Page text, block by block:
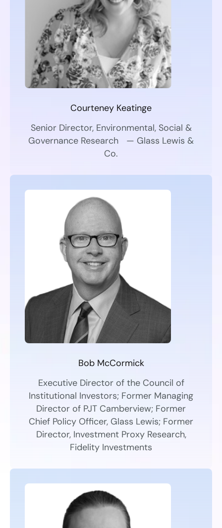
Courteney Keatinge
Senior Director, Environmental, Social &
Governance Research — Glass Lewis &
Co.
Bob McCormick
Executive Director of the Council of
Institutional Investors; Former Managing
Director of PJT Camberview; Former
Chief Policy Officer, Glass Lewis; Former
Director, Investment Proxy Research,
Fidelity Investments